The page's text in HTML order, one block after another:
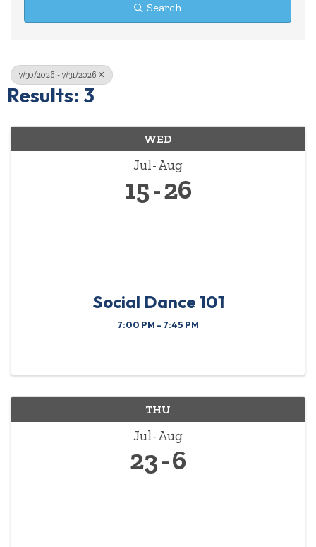
Search
7/30/2026 - 7/31/2026
Results: 3
WED
Jul Aug
15 26
Social Dance 101
7:00 PM - 7:45 PM
THU
Jul Aug
23 6